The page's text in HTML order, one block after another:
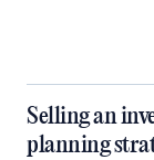
Selling an
planning